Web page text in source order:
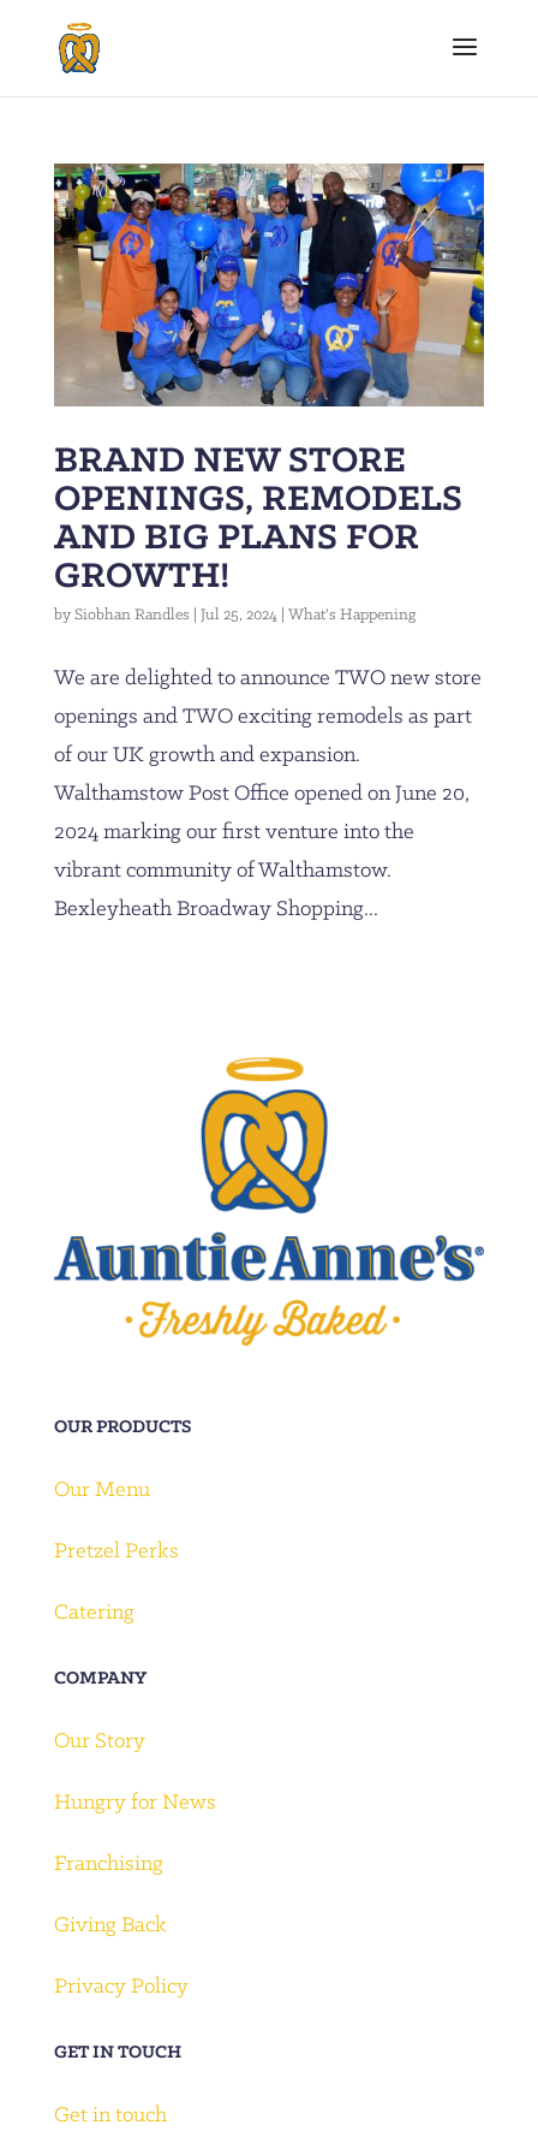
BRAND NEW STORE
OPENINGS, REMODELS
AND BIG PLANS FOR
GROWTH!
by Siobhan Randles Jul 25, 2024| What's Happening
We are delighted to announce TWO new store
openings and TWO exciting remodels as part
of our UK growth and expansion.
Walthamstow Post Office opened on June 20,
2024 marking our first venture into the
vibrant community of Walthamstow.
Bexleyheath Broadway Shopping...
OUR PRODUCTS
Our Menu
Pretzel Perks
Catering
COMPANY
Our Story
Hungry for News
Franchising
Giving Back
Privacy Policy
GET IN TOUCH
Get in touch